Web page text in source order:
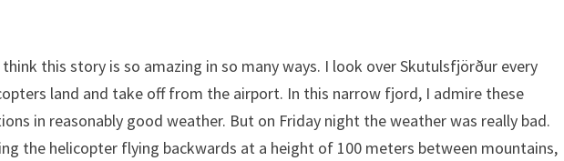
this story is so amazing in so many ways. I look over Skutulsfjörður every
land and take off from the airport. In this narrow fjord, I admire these
in reasonably good weather. But on Friday night the weather was really bad.
the helicopter flying backwards at a height of 100 meters between mountains,